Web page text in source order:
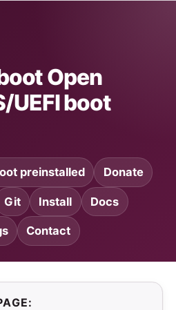
Open
UEFI boot
preinstalled Donate
Git Install Docs
Contact